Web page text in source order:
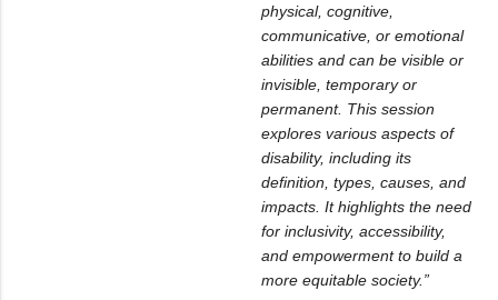
physical, cognitive,
communicative, or emotional
abilities and can be visible or
invisible, temporary or
permanent. This session
explores various aspects of
disability, including its
definition, types, causes, and
impacts. It highlights the need
for inclusivity, accessibility,
and empowerment to build a
more equitable society.”